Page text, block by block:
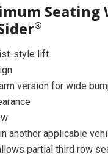
Seating
®
style lift
version for wide
another applicable
partial third row